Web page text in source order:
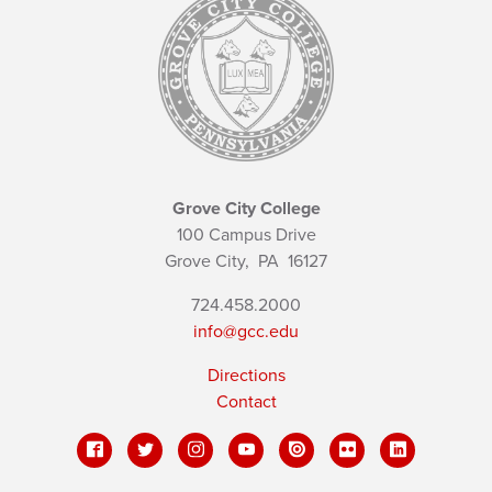
Grove City College
100 Campus Drive
Grove City, PA 16127
724.458.2000
info@gcc.edu
Directions
Contact